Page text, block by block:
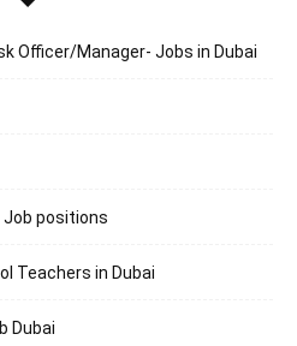
Officer/Manager- Jobs in Dubai
Job positions
Teachers in Dubai
Dubai